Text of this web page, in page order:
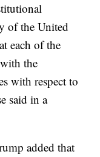
of the United
each of the
the
with respect to
said in a
added that